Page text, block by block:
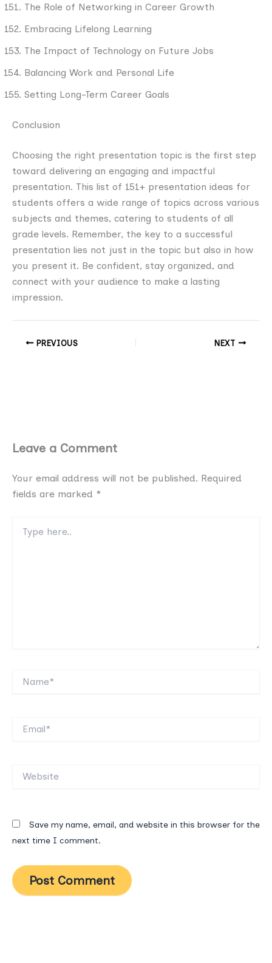
The Role of Networking in Career Growth
Embracing Lifelong Learning
The Impact of Technology on Future Jobs
Balancing Work and Personal Life
Setting Long-Term Career Goals
Conclusion
Choosing the right presentation topic is the first step
toward delivering an engaging and impactful
presentation. This list of 151+ presentation ideas for
students offers a wide range of topics across various
subjects and themes, catering to students of all
grade levels. Remember, the key to a successful
presentation lies not just in the topic but also in how
you present it. Be confident, stay organized, and
connect with your audience to make a lasting
impression.
PREVIOUS NEXT
Leave a Comment
Your email address will not be published. Required
fields are marked *
here..
Save my name, email, and website in this browser for the
next time I comment.